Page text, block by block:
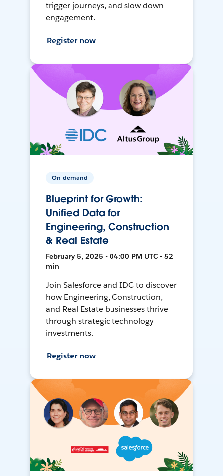
trigger journeys, and slow down
engagement.
Register now
On-demand
Blueprint for Growth:
Unified Data for
Engineering, Construction
& Real Estate
February 5, 2025 • 04:00 PM UTC • 52
min
Join Salesforce and IDC to discover
how Engineering, Construction,
and Real Estate businesses thrive
through strategic technology
investments.
Register now